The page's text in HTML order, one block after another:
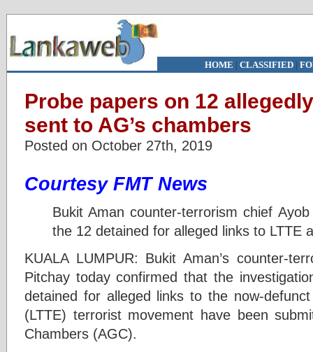
HOME | CLASSIFIED|
Probe papers on 12
sent to AG’s chambers
Posted on October 27th, 2019
Courtesy FMT News
Bukit Aman counter-terrorism chief
the 12 detained for alleged links to LTTE
KUALA LUMPUR: Bukit Aman’s counter-
Pitchay today confirmed that the
detained for alleged links to the now-
(LTTE) terrorist movement have been
Chambers (AGC).